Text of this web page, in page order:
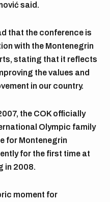
said.
that the conference is
with the Montenegrin
stating that it reflects
the values and
in our country.
the COK officially
Olympic family
for Montenegrin
for the first time at
in 2008.
moment for